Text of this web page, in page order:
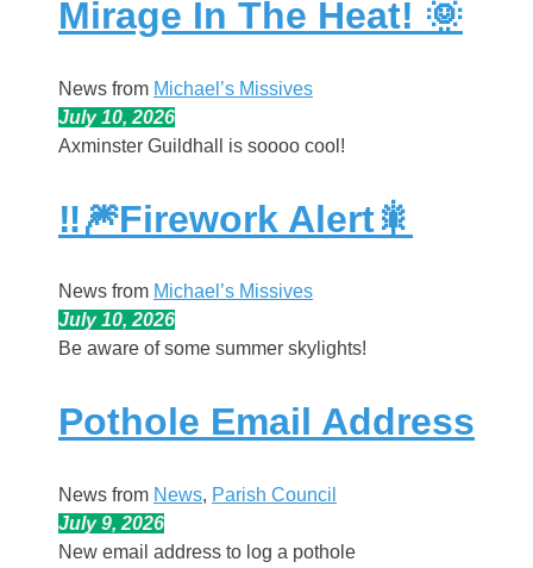
Mirage In The Heat! 🌞
News from Michael’s Missives
July 10, 2026
Axminster Guildhall is soooo cool!
‼️🎆Firework Alert🎇
News from Michael’s Missives
July 10, 2026
Be aware of some summer skylights!
Pothole Email Address
News from News, Parish Council
July 9, 2026
New email address to log a pothole